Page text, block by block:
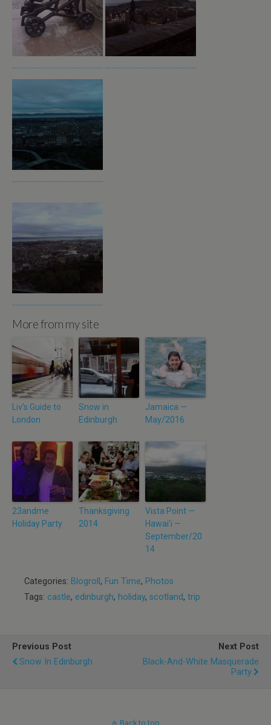
More from my site
Liv’s Guide to
London
Snow in
Edinburgh
Jamaica —
May/2016
23andme
Holiday Party
Thanksgiving
2014
Vista Point —
Hawai’i —
September/20
14
Categories: Blogroll , Fun Time, Photos
Tags: castle, edinburgh, holiday, scotland, trip
Previous Post
Snow In Edinburgh
Next Post
Black-And-White Masquerade
Party
Back to top